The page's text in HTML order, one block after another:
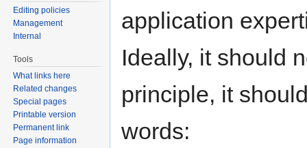
application
Ideally, it should
principle, it
words:
Editing policies
Management
Internal
Tools
What links here
Related changes
Special pages
Printable version
Permanent link
Page information